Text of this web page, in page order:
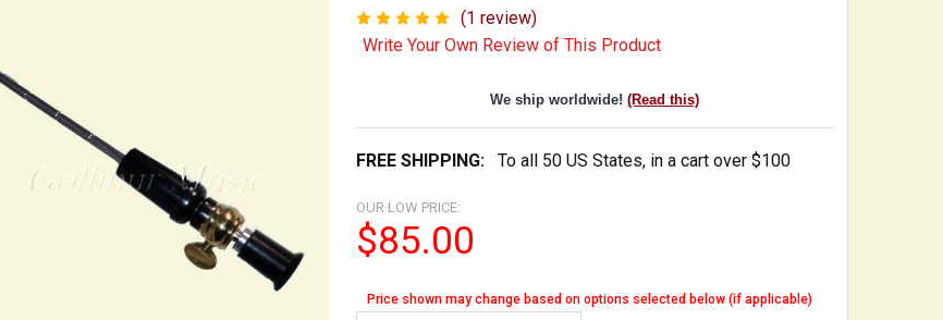
(1 review)
Write Your Own Review of This Product
We ship worldwide!(Read this)
FREE SHIPPING: To all 50 US States, in a cart over $100
OUR LOW PRICE:
$85.00
Price shown may change based on options selected below (if applicable)